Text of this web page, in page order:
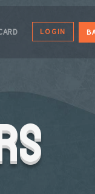
LOGIN